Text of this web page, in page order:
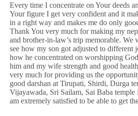
Every time I concentrate on Your deeds
Your figure I get very confident and it
in a right way and makes me do only
Thank You very much for making my
and brother-in-law’s trip memorable. We
see how my son got adjusted to different
how he concentrated on worshipping
him and my wife strength and good
very much for providing us the
good darshan at Tirupati, Shirdi, Durga
Vijayawada, Sri Sailam, Sai Baba
am extremely satisfied to be able to get